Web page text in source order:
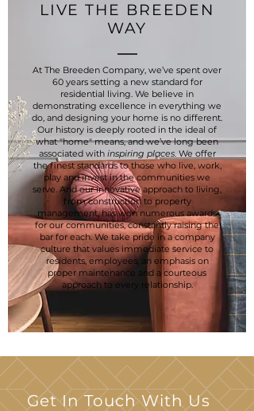
LIVE THE BREEDEN
WAY
At The Breeden Company, we’ve spent over
60 years setting a new standard for
residential living. We believe in
demonstrating excellence in everything we
do, and designing your home is no different.
Our history is deeply rooted in the ideal of
what "home" means, and we’ve long been
associated with inspiring places. We offer
the finest standards to those who live, work,
play and invest in the communities we
serve. And our innovative approach to living,
from construction to property
management, has won numerous awards
for our communities, constantly raising the
bar for each. We take pride in a company
culture that values immediate service to
residents, employees, an emphasis on
proper maintenance and a courteous
approach to every relationship.
Get In Touch With Us